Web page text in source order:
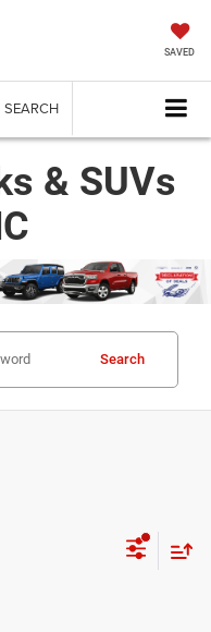
SAVED
SEARCH
& SUVs
Search